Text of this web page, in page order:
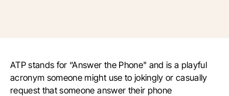
ATP stands for “Answer the Phone" and is a playful
acronym someone might use to jokingly or casually
request that someone answer their phone